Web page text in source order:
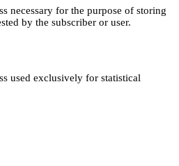
necessary for the purpose of storing
by the subscriber or user.
used exclusively for statistical